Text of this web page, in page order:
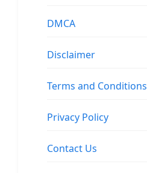
DMCA
Disclaimer
Terms and Conditions
Privacy Policy
Contact Us